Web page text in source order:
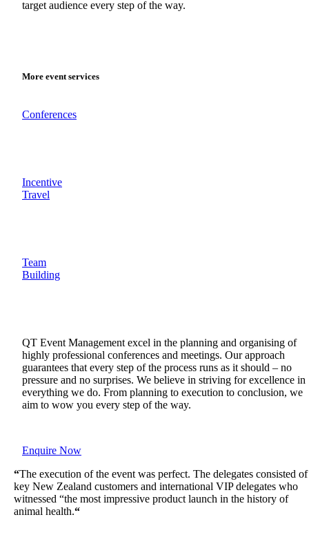
target audience every step of the way.
More event services
Conferences
Incentive
Travel
Team
Building
QT Event Management excel in the planning and organising of
highly professional conferences and meetings. Our approach
guarantees that every step of the process runs as it should – no
pressure and no surprises. We believe in striving for excellence in
everything we do. From planning to execution to conclusion, we
aim to wow you every step of the way.
Enquire Now
“The execution of the event was perfect. The delegates consisted of
key New Zealand customers and international VIP delegates who
witnessed “the most impressive product launch in the history of
animal health.“